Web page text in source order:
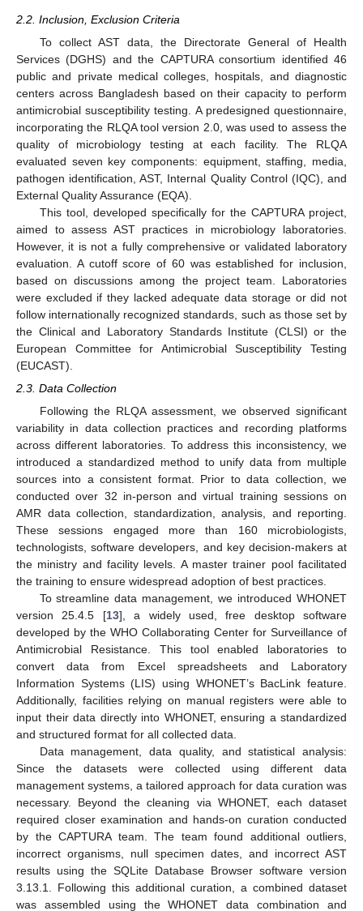
2.2. Inclusion, Exclusion Criteria
To collect AST data, the Directorate General of Health
Services (DGHS) and the CAPTURA consortium identified 46
public and private medical colleges, hospitals, and diagnostic
centers across Bangladesh based on their capacity to perform
antimicrobial susceptibility testing. A predesigned questionnaire,
incorporating the RLQA tool version 2.0, was used to assess the
quality of microbiology testing at each facility. The RLQA
evaluated seven key components: equipment, staffing, media,
pathogen identification, AST, Internal Quality Control (IQC), and
External Quality Assurance (EQA).
This tool, developed specifically for the CAPTURA project,
aimed to assess AST practices in microbiology laboratories.
However, it is not a fully comprehensive or validated laboratory
evaluation. A cutoff score of 60 was established for inclusion,
based on discussions among the project team. Laboratories
were excluded if they lacked adequate data storage or did not
follow internationally recognized standards, such as those set by
the Clinical and Laboratory Standards Institute (CLSI) or the
European Committee for Antimicrobial Susceptibility Testing
(EUCAST).
2.3. Data Collection
Following the RLQA assessment, we observed significant
variability in data collection practices and recording platforms
across different laboratories. To address this inconsistency, we
introduced a standardized method to unify data from multiple
sources into a consistent format. Prior to data collection, we
conducted over 32 in-person and virtual training sessions on
AMR data collection, standardization, analysis, and reporting.
These sessions engaged more than 160 microbiologists,
technologists, software developers, and key decision-makers at
the ministry and facility levels. A master trainer pool facilitated
the training to ensure widespread adoption of best practices.
To streamline data management, we introduced WHONET
version 25.4.5 [13], a widely used, free desktop software
developed by the WHO Collaborating Center for Surveillance of
Antimicrobial Resistance. This tool enabled laboratories to
convert data from Excel spreadsheets and Laboratory
Information Systems (LIS) using WHONET’s BacLink feature.
Additionally, facilities relying on manual registers were able to
input their data directly into WHONET, ensuring a standardized
and structured format for all collected data.
Data management, data quality, and statistical analysis:
Since the datasets were collected using different data
management systems, a tailored approach for data curation was
necessary. Beyond the cleaning via WHONET, each dataset
required closer examination and hands-on curation conducted
by the CAPTURA team. The team found additional outliers,
incorrect organisms, null specimen dates, and incorrect AST
results using the SQLite Database Browser software version
3.13.1. Following this additional curation, a combined dataset
was assembled using the WHONET data combination and